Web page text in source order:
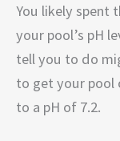
You likely spent
your pool’s pH
tell you to do
to get your pool
to a pH of 7.2.